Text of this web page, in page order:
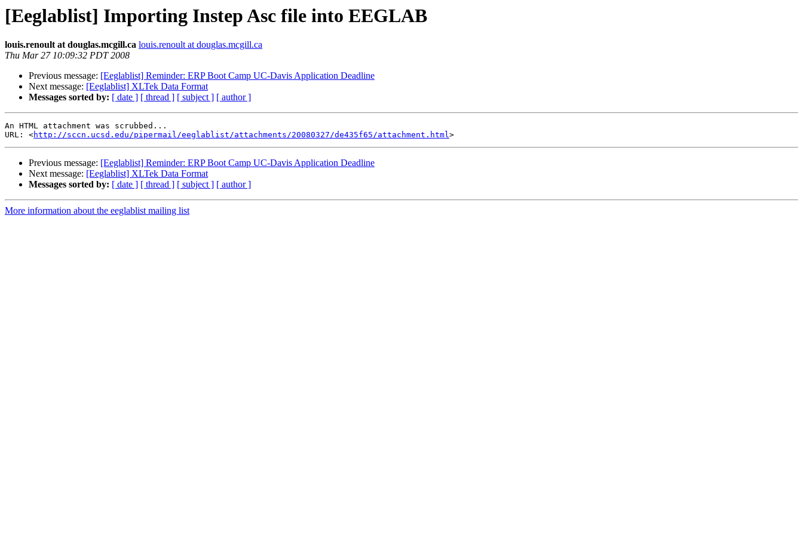
[Eeglablist] Importing Instep Asc file into EEGLAB
louis.renoult at douglas.mcgill.ca louis.renoult at douglas.mcgill.ca
Thu Mar 27 10:09:32 PDT 2008
Previous message: [Eeglablist] Reminder: ERP Boot Camp UC-Davis Application Deadline
Next message: [Eeglablist] XLTek Data Format
Messages sorted by: [ date ] [ thread ] [ subject ] [ author ]
An HTML attachment was scrubbed...
URL: <http://sccn.ucsd.edu/pipermail/eeglablist/attachments/20080327/de435f65/attachment.html
Previous message: [Eeglablist] Reminder: ERP Boot Camp UC-Davis Application Deadline
Next message: [Eeglablist] XLTek Data Format
Messages sorted by: [ date ] [ thread ] [ subject ] [ author ]
More information about the eeglablist mailing list